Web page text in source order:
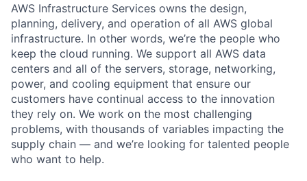
AWS Infrastructure Services owns the design,
planning, delivery, and operation of all AWS global
infrastructure. In other words, we’re the people who
keep the cloud running. We support all AWS data
centers and all of the servers, storage, networking,
power, and cooling equipment that ensure our
customers have continual access to the innovation
they rely on. We work on the most challenging
problems, with thousands of variables impacting the
supply chain — and we’re looking for talented people
who want to help.